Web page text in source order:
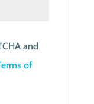
and
of